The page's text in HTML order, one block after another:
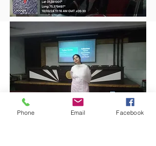
Phone Email Facebook